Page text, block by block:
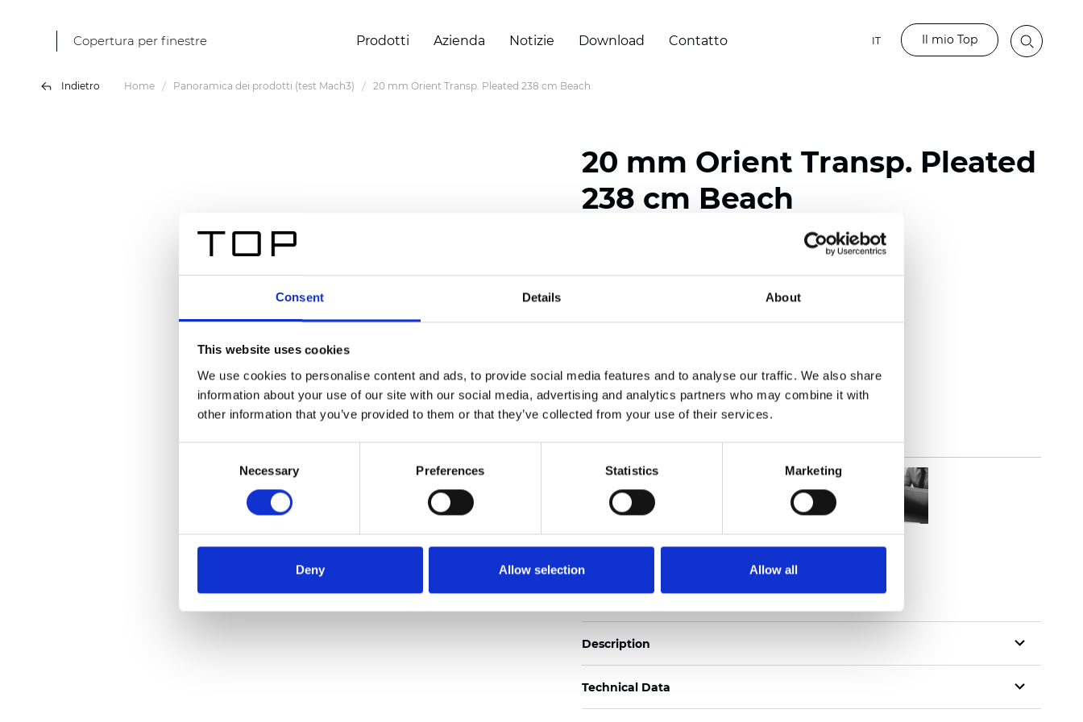
Consent Details About
This website uses cookies
We use cookies to personalise content and ads, to provide social media features and to analyse our traffic. We also share
information about your use of our site with our social media, advertising and analytics partners who may combine it with
other information that you’ve provided to them or that they’ve collected from your use of their services.
Necessary Preferences Statistics Marketing
Deny Allow selection Allow all
Copertura per finestre Prodotti Azienda Notizie Download Contatto IT Il mio Top
Indietro Home Panoramica dei prodotti (test Mach3) 20 mm Orient Transp. Pleated 238 cm Beach
20 mm Orient Transp. Pleated
238 cm Beach
See certificates here
Certificati
Description
Technical Data